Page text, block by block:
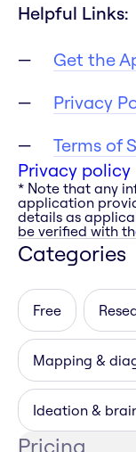
Helpful Links:
Get the
Privacy
Terms of
Privacy policy
* Note that any
application
details as
be verified with
Categories
Free
Mapping &
Ideation &
Pricing